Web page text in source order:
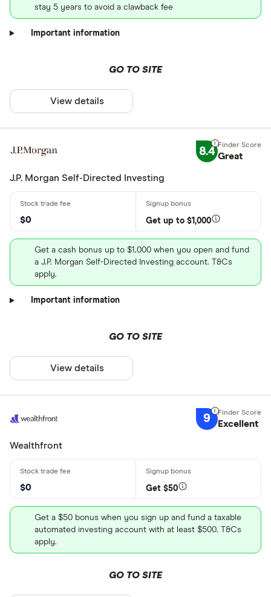
stay 5 years to avoid a clawback fee
Important information
GO TO SITE
View details
8.4 Great
J.P. Morgan Self-Directed Investing
$0 Get up to $1,000
Get a cash bonus up to $1,000 when you open and fund
a J.P. Morgan Self-Directed Investing account. T&Cs
apply.
Important information
GO TO SITE
View details
9 Excellent
Wealthfront
$0 Get $50
Get a $50 bonus when you sign up and fund a taxable
automated investing account with at least $500. T&Cs
apply.
GO TO SITE